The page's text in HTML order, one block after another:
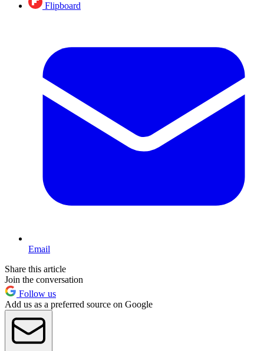
Flipboard
Email
Share this article
Join the conversation
Follow us
Add us as a preferred source on Google